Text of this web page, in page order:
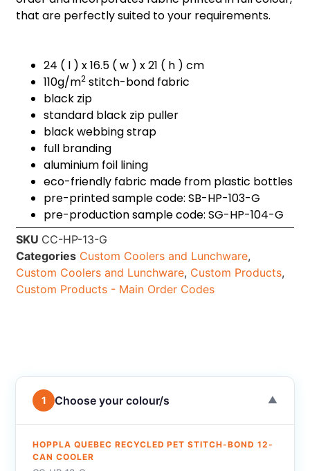
that are perfectly suited to your requirements.
24 ( l ) x 16.5 ( w ) x 21 ( h ) cm
110g/m2 stitch-bond fabric
black zip
standard black zip puller
black webbing strap
full branding
aluminium foil lining
eco-friendly fabric made from plastic bottles
pre-printed sample code: SB-HP-103-G
pre-production sample code: SG-HP-104-G
SKU CC-HP-13-G
Categories Custom Coolers and Lunchware,
Custom Coolers and Lunchware, Custom Products,
Custom Products - Main Order Codes
1 Choose your colour/s ▼
HOPPLA QUEBEC RECYCLED PET STITCH-BOND 12-
CAN COOLER